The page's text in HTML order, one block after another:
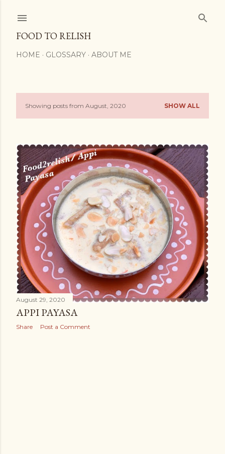
FOOD TO RELISH
HOME GLOSSARY ABOUT ME
P
s
t
s
Showing posts from August, 2020 SHOW ALL
August 29, 2020
APPI PAYASA
Share Post a Comment